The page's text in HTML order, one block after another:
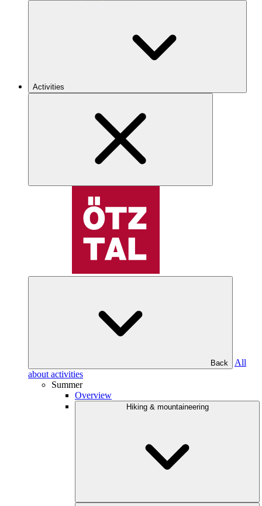
Activities
Back
All
about activities
Summer
Overview
Hiking & mountaineering